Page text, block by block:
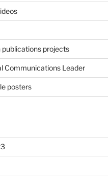
publications projects
Communications Leader
posters